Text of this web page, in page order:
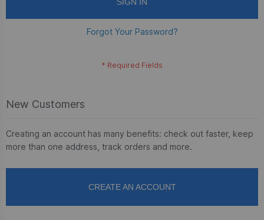
Forgot Your Password?
New Customers
Creating an account has many benefits: check out faster, keep
more than one address, track orders and more.
CREATE AN ACCOUNT